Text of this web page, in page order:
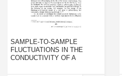
SAMPLE-TO-SAMPLE
FLUCTUATIONS IN THE
CONDUCTIVITY OF A